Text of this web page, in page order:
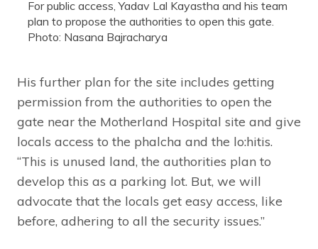
For public access, Yadav Lal Kayastha and his team
plan to propose the authorities to open this gate.
Photo: Nasana Bajracharya
His further plan for the site includes getting
permission from the authorities to open the
gate near the Motherland Hospital site and give
locals access to the phalcha and the lo:hitis.
“This is unused land, the authorities plan to
develop this as a parking lot. But, we will
advocate that the locals get easy access, like
before, adhering to all the security issues.”